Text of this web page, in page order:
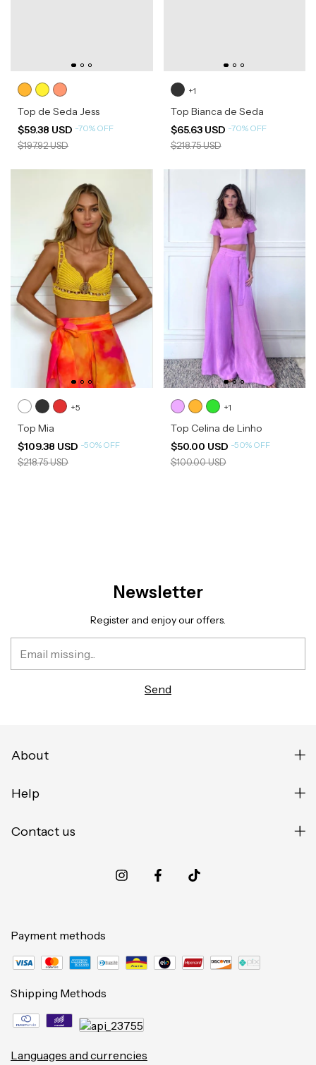
Top de Seda Jess
$59.38 USD -70% OFF
$197.92 USD
+1
Top Bianca de Seda
$65.63 USD -70% OFF
$218.75 USD
+5
Top Mia
$109.38 USD -50% OFF
$218.75 USD
+1
Top Celina de Linho
$50.00 USD -50% OFF
$100.00 USD
Newsletter
Register and enjoy our offers.
About
Help
Contact us
Payment methods
Shipping Methods
Languages and currencies